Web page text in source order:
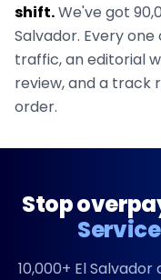
shift.We've got
Salvador. Every
traffic, an editorial
review, and a track
order.
Stop
10,000+ El Salvador